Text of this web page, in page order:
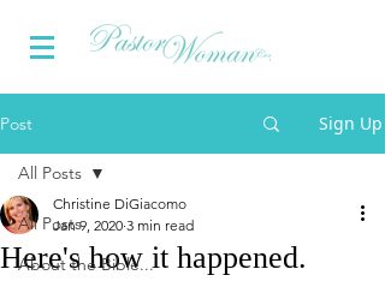
Post Sign Up
All Posts
About the Bible...
All Posts
Here's how it happened.
Christine DiGiacomo
Jan 9, 2020 3 min read